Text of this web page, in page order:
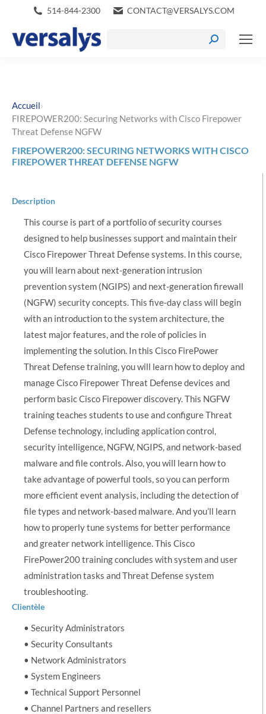
514-844-2300 CONTACT@VERSALYS.COM
Accueil›
FIREPOWER200: Securing Networks with Cisco Firepower
Threat Defense NGFW
FIREPOWER200: SECURING NETWORKS WITH CISCO
FIREPOWER THREAT DEFENSE NGFW
Description
This course is part of a portfolio of security courses
designed to help businesses support and maintain their
Cisco Firepower Threat Defense systems. In this course,
you will learn about next-generation intrusion
prevention system (NGIPS) and next-generation firewall
(NGFW) security concepts. This five-day class will begin
with an introduction to the system architecture, the
latest major features, and the role of policies in
implementing the solution. In this Cisco FirePower
Threat Defense training, you will learn how to deploy and
manage Cisco Firepower Threat Defense devices and
perform basic Cisco Firepower discovery. This NGFW
training teaches students to use and configure Threat
Defense technology, including application control,
security intelligence, NGFW, NGIPS, and network-based
malware and file controls. Also, you will learn how to
take advantage of powerful tools, so you can perform
more efficient event analysis, including the detection of
file types and network-based malware. And you’ll learn
how to properly tune systems for better performance
and greater network intelligence. This Cisco
FirePower200 training concludes with system and user
administration tasks and Threat Defense system
troubleshooting.
Clientèle
• Security Administrators
• Security Consultants
• Network Administrators
• System Engineers
• Technical Support Personnel
• Channel Partners and resellers